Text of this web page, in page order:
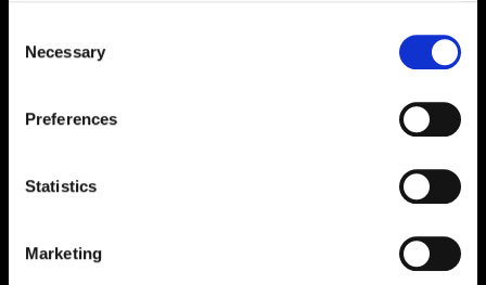
You may change your cookie preferences as outlined in
our cookie policy at any time, but please note that by
limiting acceptance of the cookies, this may result in a
less tailored online experience for you.
Necessary
Preferences
Statistics
Marketing
Available
Zoom out